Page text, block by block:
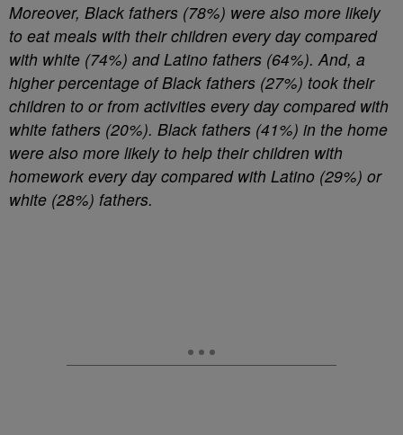
Moreover, Black fathers (78%) were also more likely
to eat meals with their children every day compared
with white (74%) and Latino fathers (64%). And, a
higher percentage of Black fathers (27%) took their
children to or from activities every day compared with
white fathers (20%). Black fathers (41%) in the home
were also more likely to help their children with
homework every day compared with Latino (29%) or
white (28%) fathers.